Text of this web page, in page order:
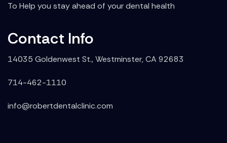
To Help you stay ahead of your dental health
Contact Info
14035 Goldenwest St., Westminster, CA 92683
714-462-1110
info@robertdentalclinic.com